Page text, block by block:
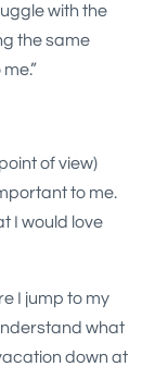
with the
the same
of view)
to me.
I would love
I jump to my
what
down at